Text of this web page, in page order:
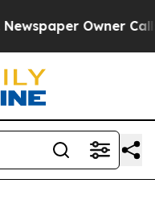
Owner Calls